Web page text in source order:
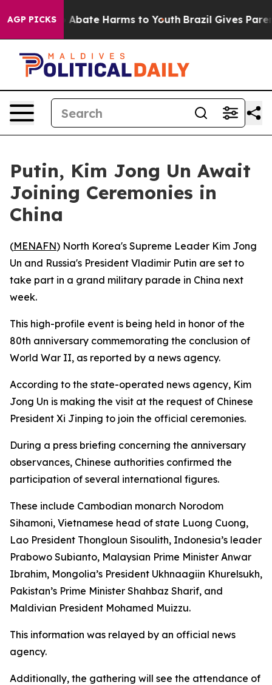
AGP PICKS
Fund to Abate Harms to Youth Brazil Gives
Putin, Kim Jong Un Await
Joining Ceremonies in
China
(MENAFN) North Korea's Supreme Leader Kim Jong
Un and Russia's President Vladimir Putin are set to
take part in a grand military parade in China next
week.
This high-profile event is being held in honor of the
80th anniversary commemorating the conclusion of
World War II, as reported by a news agency.
According to the state-operated news agency, Kim
Jong Un is making the visit at the request of Chinese
President Xi Jinping to join the official ceremonies.
During a press briefing concerning the anniversary
observances, Chinese authorities confirmed the
participation of several international figures.
These include Cambodian monarch Norodom
Sihamoni, Vietnamese head of state Luong Cuong,
Lao President Thongloun Sisoulith, Indonesia’s leader
Prabowo Subianto, Malaysian Prime Minister Anwar
Ibrahim, Mongolia’s President Ukhnaagiin Khurelsukh,
Pakistan’s Prime Minister Shahbaz Sharif, and
Maldivian President Mohamed Muizzu.
This information was relayed by an official news
agency.
Additionally, the gathering will see the attendance of